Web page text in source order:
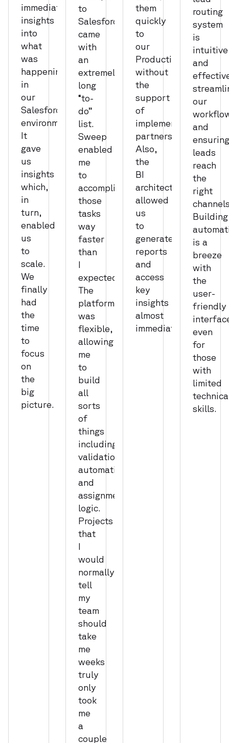
immediate
insights
into
what
was
happening
in
our
Salesforce
environment.
It
gave
us
insights
which,
in
turn,
enabled
us
to
scale.
We
finally
had
the
time
to
focus
on
the
big
picture.
to
Salesforce
came
with
an
extremely
long
“to-
do”
list.
Sweep
enabled
me
to
accomplish
those
tasks
way
faster
than
I
expected.
The
platform
was
flexible,
allowing
me
to
build
all
sorts
of
things
including
validations,
automations,
and
assignment
logic.
Projects
that
I
would
normally
tell
my
team
should
take
me
weeks
truly
only
took
me
a
couple
them
quickly
to
our
Production,
without
the
support
of
implementation
partners.
Also,
the
BI
architecture
allowed
us
to
generate
reports
and
access
key
insights
almost
immediately.
routing
system
is
intuitive
and
our
and
ensuring
leads
reach
the
right
Building
is a
breeze
with
the
user-
friendly
even
for
those
with
limited
skills.